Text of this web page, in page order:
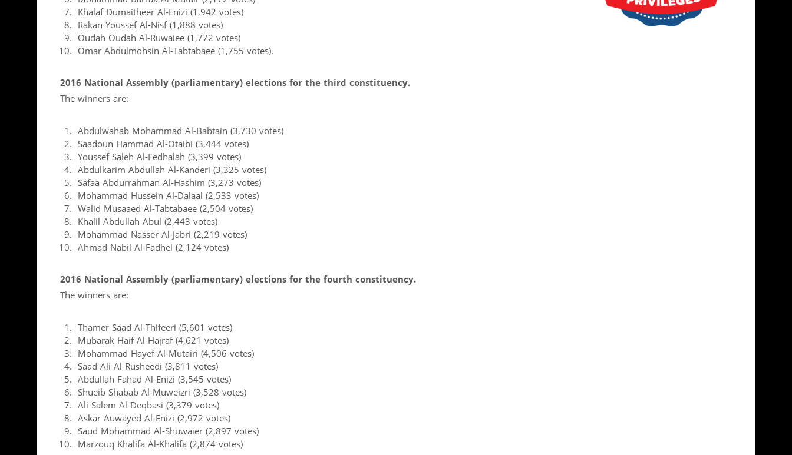
Khalaf Dumaitheer Al-Enizi (1,942 votes)
Rakan Youssef Al-Nisf (1,888 votes)
Oudah Oudah Al-Ruwaiee (1,772 votes)
Omar Abdulmohsin Al-Tabtabaee (1,755 votes).
2016 National Assembly (parliamentary) elections for the third constituency.
The winners are:
Abdulwahab Mohammad Al-Babtain (3,730 votes)
Saadoun Hammad Al-Otaibi (3,444 votes)
Youssef Saleh Al-Fedhalah (3,399 votes)
Abdulkarim Abdullah Al-Kanderi (3,325 votes)
Safaa Abdurrahman Al-Hashim (3,273 votes)
Mohammad Hussein Al-Dalaal (2,533 votes)
Walid Musaaed Al-Tabtabaee (2,504 votes)
Khalil Abdullah Abul (2,443 votes)
Mohammad Nasser Al-Jabri (2,219 votes)
Ahmad Nabil Al-Fadhel (2,124 votes)
2016 National Assembly (parliamentary) elections for the fourth constituency.
The winners are:
Thamer Saad Al-Thifeeri (5,601 votes)
Mubarak Haif Al-Hajraf (4,621 votes)
Mohammad Hayef Al-Mutairi (4,506 votes)
Saad Ali Al-Rusheedi (3,811 votes)
Abdullah Fahad Al-Enizi (3,545 votes)
Shueib Shabab Al-Muweizri (3,528 votes)
Ali Salem Al-Deqbasi (3,379 votes)
Askar Auwayed Al-Enizi (2,972 votes)
Saud Mohammad Al-Shuwaier (2,897 votes)
Marzouq Khalifa Al-Khalifa (2,874 votes)